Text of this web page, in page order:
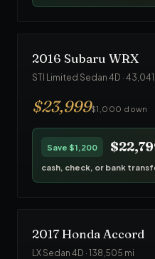
2016 Subaru WRX
STI Limited Sedan 4D · 43,041
$23,999$1,000 down
Save $1,200
cash, check, or bank
2017Honda Accord
LX Sedan 4D · 138,505 mi